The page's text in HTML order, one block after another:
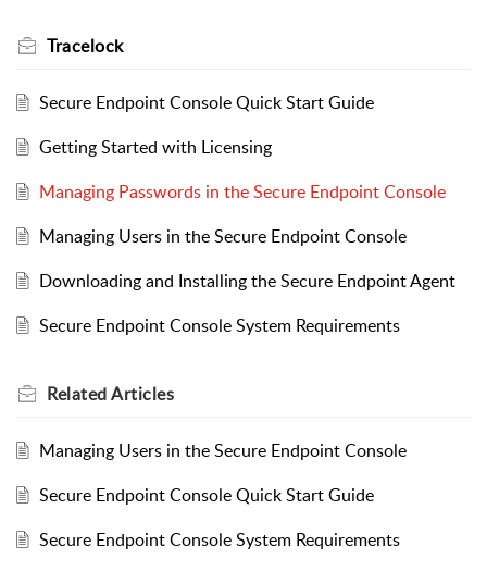
Tracelock
Secure Endpoint Console Quick Start Guide
Getting Started with Licensing
Managing Passwords in the Secure Endpoint Console
Managing Users in the Secure Endpoint Console
Downloading and Installing the Secure Endpoint Agent
Secure Endpoint Console System Requirements
RelatedArticles
Managing Users in the Secure Endpoint Console
Secure Endpoint Console Quick Start Guide
Secure Endpoint Console System Requirements